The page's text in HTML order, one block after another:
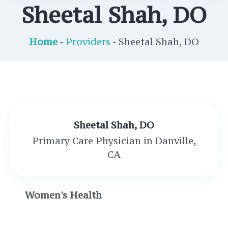
Sheetal Shah, DO
Home - Providers - Sheetal Shah, DO
Sheetal Shah, DO
Primary Care Physician in Danville,
CA
Women's Health